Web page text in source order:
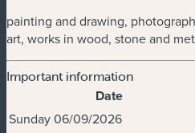
painting and drawing,
art, works in wood, stone and
Important information
Dates & Times
Date
Sunday 06/09/2026